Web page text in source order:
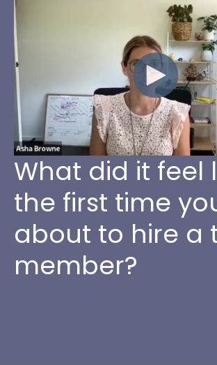
What did it feel
the first time
about to hire a
member?